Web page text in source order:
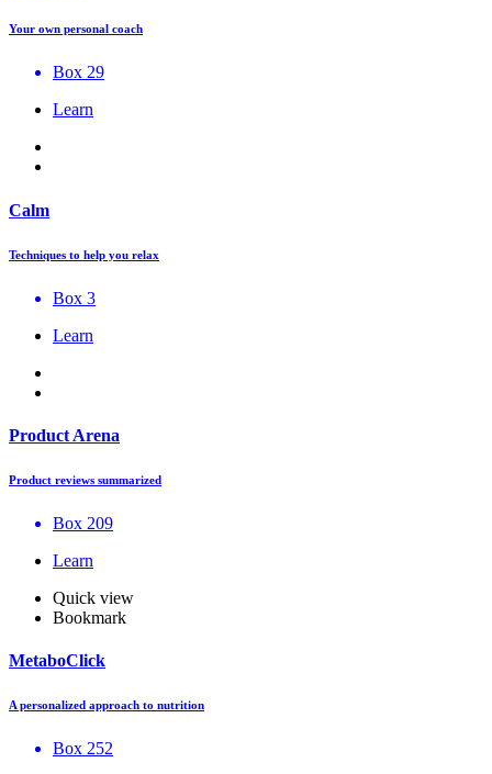
Your own personal coach
Box 29
Learn
Calm
Techniques to help you relax
Box 3
Learn
Product Arena
Product reviews summarized
Box 209
Learn
Quick view
Bookmark
MetaboClick
A personalized approach to nutrition
Box 252